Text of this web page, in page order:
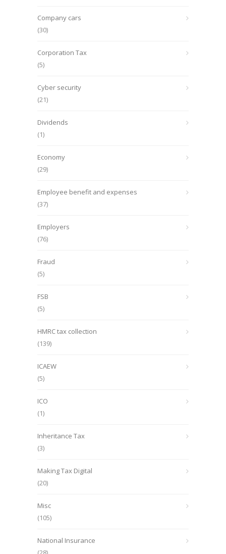
Company cars
(30)
Corporation Tax
(5)
Cyber security
(21)
Dividends
(1)
Economy
(29)
Employee benefit and expenses
(37)
Employers
(76)
Fraud
(5)
FSB
(5)
HMRC tax collection
(139)
ICAEW
(5)
ICO
(1)
Inheritance Tax
(3)
Making Tax Digital
(20)
Misc
(105)
National Insurance